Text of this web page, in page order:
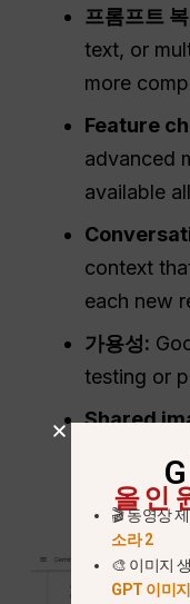
프롬프트
text, or
more
Feature
advanced
available
context
each new
가용성:
testing or
Shared
Nano
further
올인
🎬 동영상
소라 2
🎨 이미지
GPT 이미